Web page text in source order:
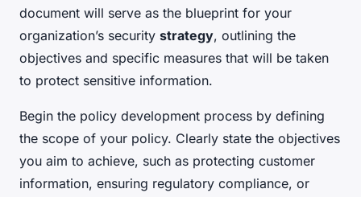
document will serve as the blueprint for your
organization’s security strategy, outlining the
objectives and specific measures that will be taken
to protect sensitive information.
Begin the policy development process by defining
the scope of your policy. Clearly state the objectives
you aim to achieve, such as protecting customer
information, ensuring regulatory compliance, or